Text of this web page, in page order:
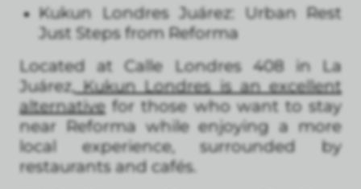
Kukun Londres Juárez: Urban Rest
Just Steps from Reforma
Located at Calle Londres 408 in La
Juárez,Kukun Londres is an excellent
alternative for those who want to stay
near Reforma while enjoying a more
local experience, surrounded by
restaurants and cafés.